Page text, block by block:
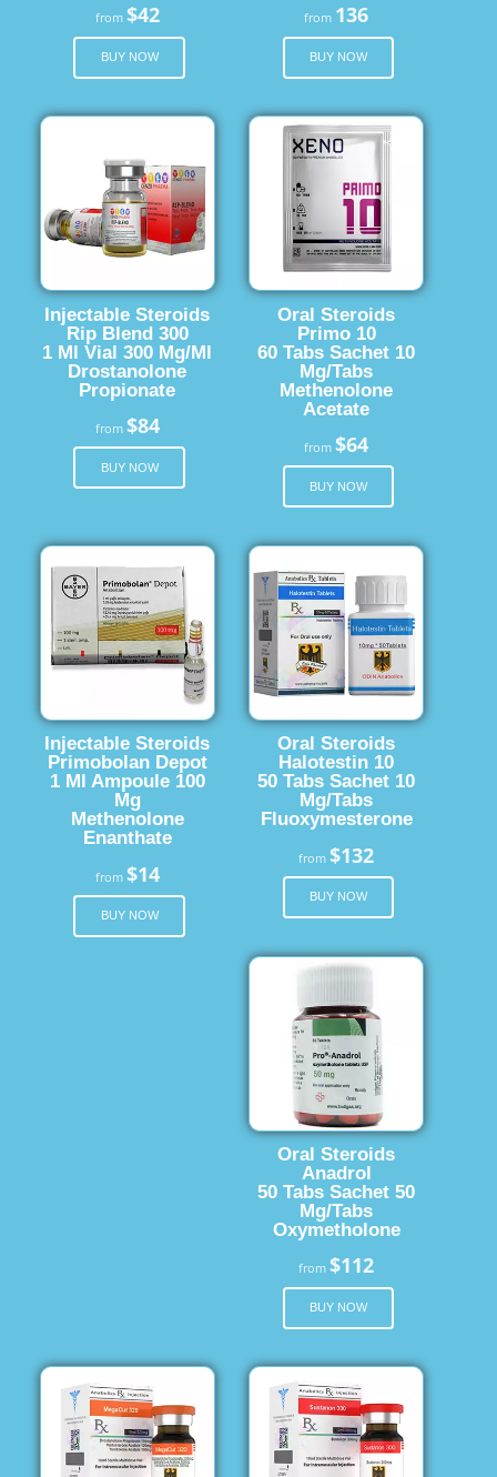
from $42
BUY NOW
from 136
BUY NOW
Injectable Steroids
Rip Blend 300
1 Ml Vial 300 Mg/Ml
Drostanolone
Propionate
from $84
BUY NOW
Oral Steroids
Primo 10
60 Tabs Sachet 10
Mg/Tabs
Methenolone
Acetate
from$64
BUY NOW
Injectable Steroids
Primobolan Depot
1 Ml Ampoule 100
Mg
Methenolone
Enanthate
from $14
BUY NOW
Oral Steroids
Halotestin 10
50 Tabs Sachet 10
Mg/Tabs
Fluoxymesterone
from$132
BUY NOW
Oral Steroids
Anadrol
50 Tabs Sachet 50
Mg/Tabs
Oxymetholone
from$112
BUY NOW